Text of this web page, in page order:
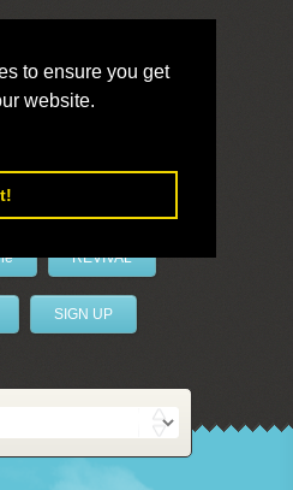
to ensure you get
website.
REVIVAL
SIGN UP